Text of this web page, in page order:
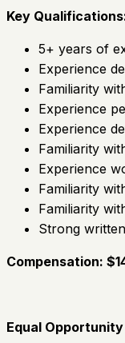
Key
5+ years of
Experience
Familiarity
Experience
Experience
Familiarity
Experience
Familiarity
Familiarity
Strong
Compensation:
Equal